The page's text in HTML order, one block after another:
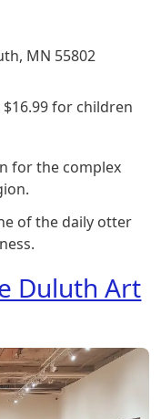
MN 55802
for children
for the complex
of the daily otter
Duluth Art